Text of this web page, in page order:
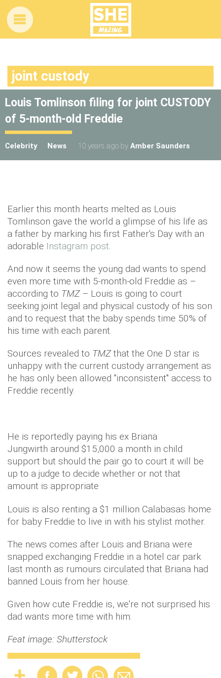
joint custody
Louis Tomlinson filing for joint CUSTODY
of 5-month-old Freddie
Celebrity News 10 years ago by Amber Saunders
Earlier this month hearts melted as Louis
Tomlinson gave the world a glimpse of his life as
a father by marking his first Father's Day with an
adorable Instagram post.
And now it seems the young dad wants to spend
even more time with 5-month-old Freddie as –
according to TMZ– Louis is going to court
seeking joint legal and physical custody of his son
and to request that the baby spends time 50% of
his time with each parent.
Sources revealed to TMZthat the One D star is
unhappy with the current custody arrangement as
he has only been allowed "inconsistent" access to
Freddie recently.
He is reportedly paying his ex Briana
Jungwirth around $15,000 a month in child
support but should the pair go to court it will be
up to a judge to decide whether or not that
amount is appropriate
Louis is also renting a $1 million Calabasas home
for baby Freddie to live in with his stylist mother.
The news comes after Louis and Briana were
snapped exchanging Freddie in a hotel car park
last month as rumours circulated that Briana had
banned Louis from her house.
Given how cute Freddie is, we're not surprised his
dad wants more time with him.
Feat image: Shutterstock